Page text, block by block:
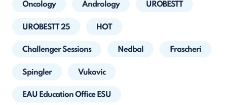
Oncology Andrology UROBESTT
UROBESTT 25 HOT
Challenger Sessions Nedbal Frascheri
Spingler Vukovic
EAU Education Office ESU